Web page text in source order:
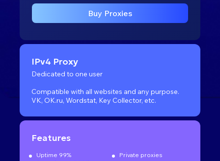
Buy Proxies
IPv4 Proxy
Dedicated to one user
Compatible with all websites and any purpose.
VK, OK.ru, Wordstat, Key Collector, etc.
Features
Uptime 99%
Private proxies